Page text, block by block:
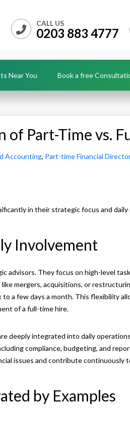
CALL US
0203 883 4777
Near You Book a free
of Part-Time vs.
Accounting, Part-time Financial
in their strategic focus and daily
Involvement
advisors. They focus on high-level
mergers, acquisitions, or
a few days a month. This flexibility
of a full-time hire.
deeply integrated into daily
compliance, budgeting, and
issues and contribute continuously
by Examples